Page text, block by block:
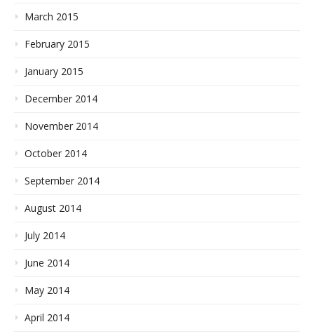
March 2015
February 2015
January 2015
December 2014
November 2014
October 2014
September 2014
August 2014
July 2014
June 2014
May 2014
April 2014